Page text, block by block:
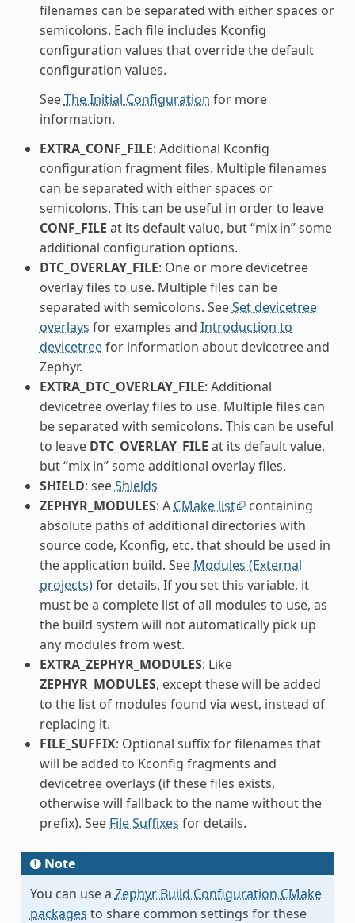
filenames can be separated with either spaces or
semicolons. Each file includes Kconfig
configuration values that override the default
configuration values.
SeeThe Initial Configuration for more
information.
EXTRA_CONF_FILE: Additional Kconfig
configuration fragment files. Multiple filenames
can be separated with either spaces or
semicolons. This can be useful in order to leave
CONF_FILE at its default value, but “mix in” some
additional configuration options.
DTC_OVERLAY_FILE: One or more devicetree
overlay files to use. Multiple files can be
separated with semicolons. SeeSet devicetree
overlays for examples and Introduction to
devicetreefor information about devicetree and
Zephyr.
EXTRA_DTC_OVERLAY_FILE: Additional
devicetree overlay files to use. Multiple files can
be separated with semicolons. This can be useful
to leave DTC_OVERLAY_FILE at its default value,
but “mix in” some additional overlay files.
SHIELD: seeShields
ZEPHYR_MODULES: A CMake list containing
absolute paths of additional directories with
source code, Kconfig, etc. that should be used in
the application build. See Modules (External
projects)for details. If you set this variable, it
must be a complete list of all modules to use, as
the build system will not automatically pick up
any modules from west.
EXTRA_ZEPHYR_MODULES: Like
ZEPHYR_MODULES, except these will be added
to the list of modules found via west, instead of
replacing it.
FILE_SUFFIX: Optional suffix for filenames that
will be added to Kconfig fragments and
devicetree overlays (if these files exists,
otherwise will fallback to the name without the
prefix). See File Suffixes for details.
Note
You can use a Zephyr Build Configuration CMake
packages to share common settings for these